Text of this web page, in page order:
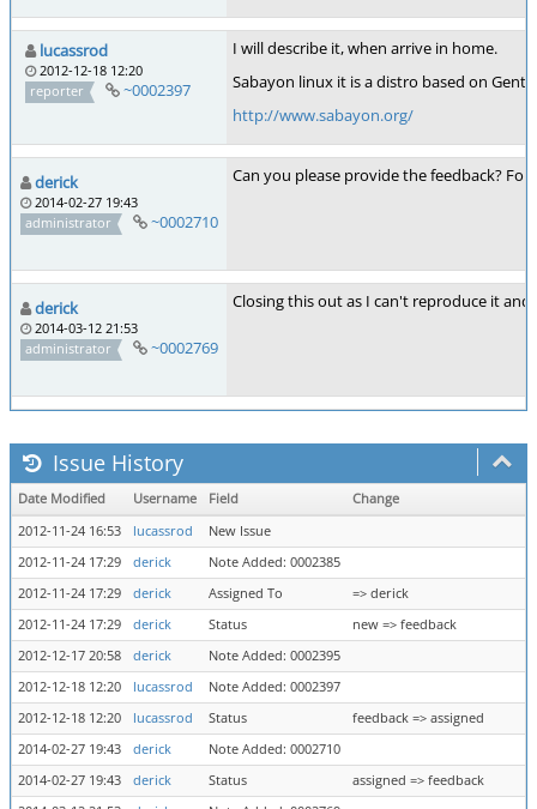
lucassrod
2012-12-18 12:20
reporter
~0002397
I will describe it, when arrive in home.
Sabayon linux it is a distro based on
http://www.sabayon.org/
derick
2014-02-27 19:43
administrator
~0002710
Can you please provide the feedback?
derick
2014-03-12 21:53
administrator
~0002769
Closing this out as I can't reproduce it
Issue History
Date Modified Username Field
Change
2012-11-24 16:53
lucassrod
New Issue
2012-11-24 17:29
derick
Note Added: 0002385
2012-11-24 17:29
derick Assigned To
=> derick
2012-11-24 17:29
derick Status
new => feedback
2012-12-17 20:58
derick
Note Added: 0002395
2012-12-18 12:20
lucassrod
Note Added: 0002397
2012-12-18 12:20
lucassrod Status
feedback => assigned
2014-02-27 19:43
derick
Note Added: 0002710
2014-02-27 19:43
derick Status
assigned => feedback